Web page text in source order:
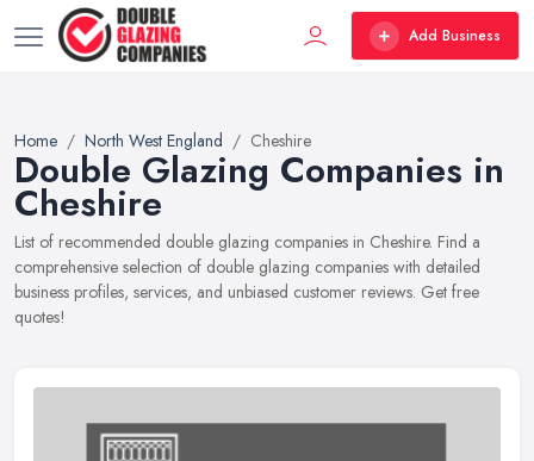
Add Business
Home North West England Cheshire
Double Glazing Companies in
Cheshire
List of recommended double glazing companies in Cheshire. Find a
comprehensive selection of double glazing companies with detailed
business profiles, services, and unbiased customer reviews. Get free
quotes!